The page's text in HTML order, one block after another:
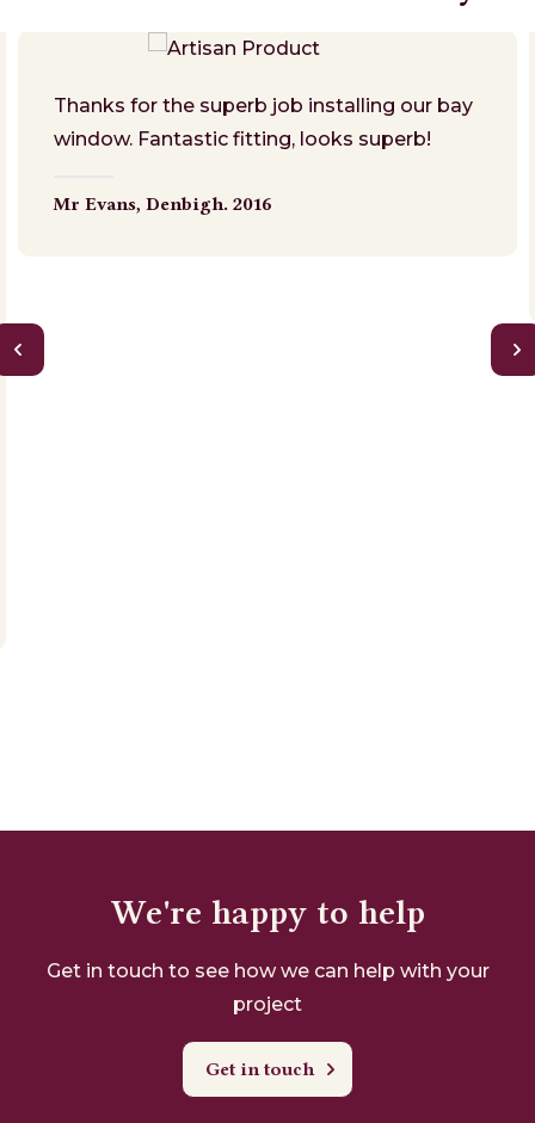
Thanks for the superb job installing our bay
window. Fantastic fitting, looks superb!
Mr Evans, Denbigh. 2016
We're happy to help
Get in touch to see how we can help with your
project
Get in touch